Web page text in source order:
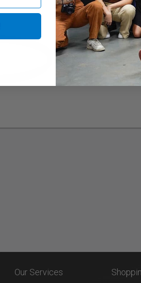
Hoya 62mm UV
RentalID : R303441-C • Mfr:
Our Services